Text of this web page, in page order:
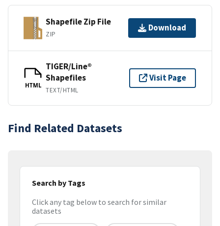
Shapefile Zip File
ZIP
Download
HTML
TIGER/Line®
Shapefiles
TEXT/HTML
Visit Page
Find Related Datasets
Search by Tags
Click any tag below to search for similar
datasets